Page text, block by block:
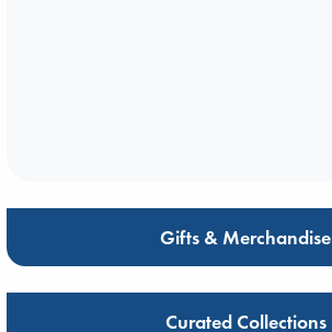
Gifts & Merchandise
Curated Collections